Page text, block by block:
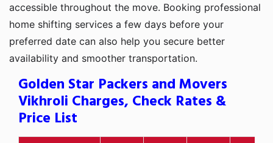
accessible throughout the move. Booking professional
home shifting services a few days before your
preferred date can also help you secure better
availability and smoother transportation.
Golden Star Packers and Movers
Vikhroli Charges, Check Rates &
Price List